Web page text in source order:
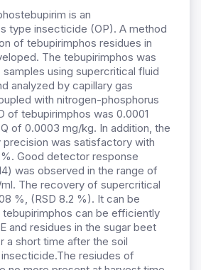
is an
type insecticide (OP). A method
of tebupirimphos residues in
The tebupirimphos was
using supercritical fluid
analyzed by capillary gas
with nitrogen-phosphorus
of tebupirimphos was 0.0001
of 0.0003 mg/kg. In addition, the
precision was satisfactory with
%. Good detector response
was observed in the range of
The recovery of supercritical
%, (RSD 8.2 %). It can be
can be efficiently
and residues in the sugar beet
a short time after the soil
resiudes of